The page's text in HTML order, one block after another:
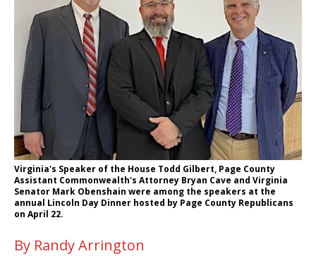
Virginia's Speaker of the House Todd Gilbert, Page County
Assistant Commonwealth's Attorney Bryan Cave and Virginia
Senator Mark Obenshain were among the speakers at the
annual Lincoln Day Dinner hosted by Page County Republicans
on April 22.
By Randy Arrington